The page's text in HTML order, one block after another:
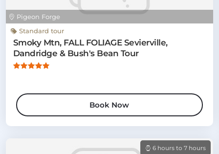
Pigeon Forge
Standard tour
Smoky Mtn, FALL FOLIAGE Sevierville,
Dandridge & Bush's Bean Tour
Book Now
6 hours to 7 hours